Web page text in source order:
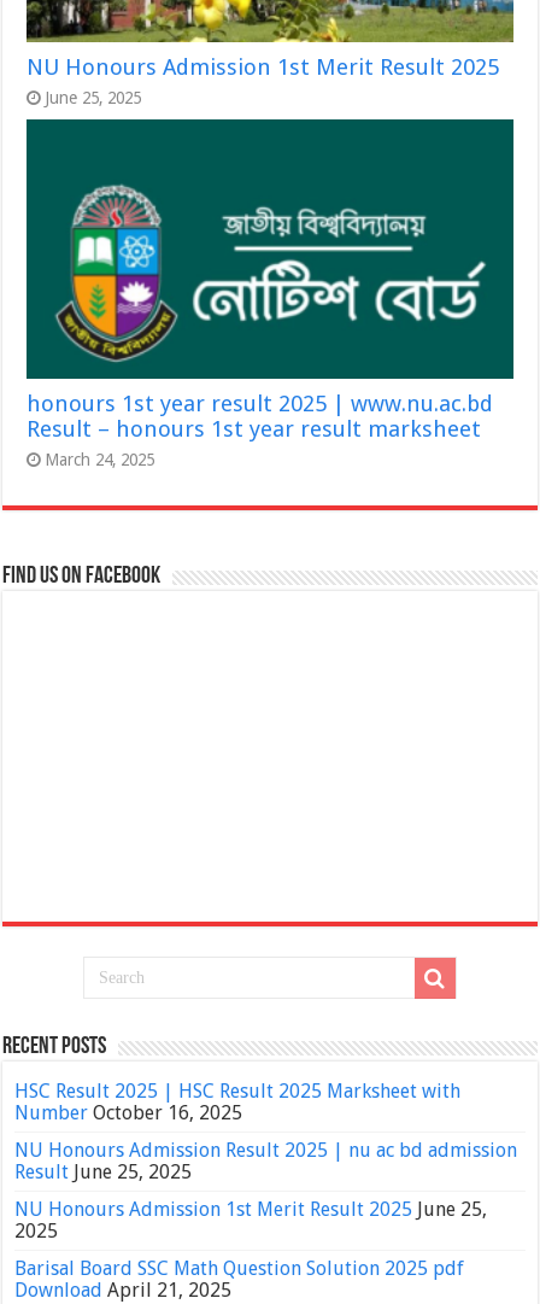
NU Honours Admission 1st Merit Result 2025
June 25, 2025
honours 1st year result 2025 | www.nu.ac.bd
Result – honours 1st year result marksheet
March 24, 2025
Find us on Facebook
Recent Posts
HSC Result 2025 | HSC Result 2025 Marksheet with
Number October 16, 2025
NU Honours Admission Result 2025 | nu ac bd admission
Result June 25, 2025
NU Honours Admission 1st Merit Result 2025 June 25,
2025
Barisal Board SSC Math Question Solution 2025 pdf
Download April 21, 2025